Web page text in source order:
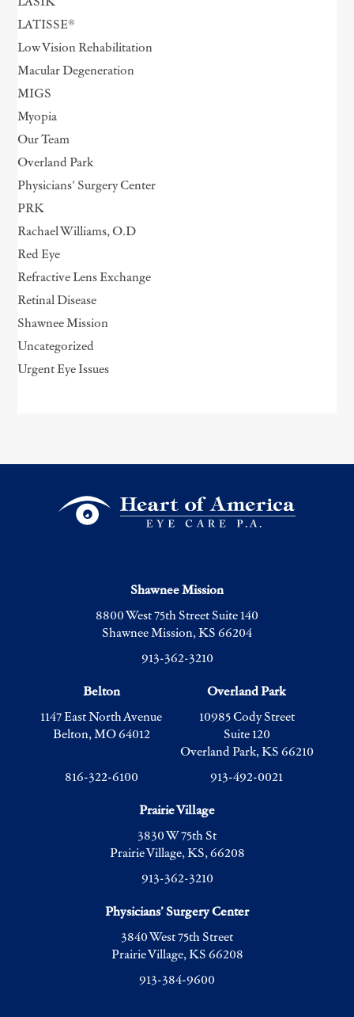
LASIK
LATISSE®
Low Vision Rehabilitation
Macular Degeneration
MIGS
Myopia
Our Team
Overland Park
Physicians' Surgery Center
PRK
Rachael Williams, O.D
Red Eye
Refractive Lens Exchange
Retinal Disease
Shawnee Mission
Uncategorized
Urgent Eye Issues
Shawnee Mission
8800 West 75th Street Suite 140
Shawnee Mission, KS 66204
913-362-3210
Belton
1147 East North Avenue
Belton, MO 64012
816-322-6100
Overland Park
10985 Cody Street
Suite 120
Overland Park, KS 66210
913-492-0021
Prairie Village
3830 W 75th St
Prairie Village, KS, 66208
913-362-3210
Physicians’ Surgery Center
3840 West 75th Street
Prairie Village, KS 66208
913-384-9600